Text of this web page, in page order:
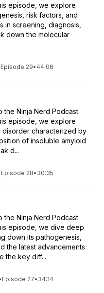
episode, we explore
risk factors, and
in screening, diagnosis,
down the molecular
Episode 29• 44:06
the Ninja Nerd Podcast
episode, we explore
disorder characterized by
of insoluble amyloid
d...
Episode 28• 30:35
the Ninja Nerd Podcast
episode, we dive deep
down its pathogenesis,
the latest advancements
the key diff...
Episode 27• 34:14